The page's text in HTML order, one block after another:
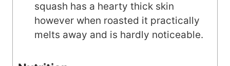
squash has a hearty thick skin
however when roasted it practically
melts away and is hardly noticeable.